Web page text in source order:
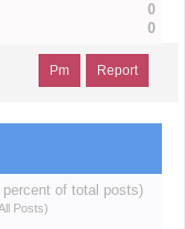
0
0
Report
Pm
of total posts)
Posts)